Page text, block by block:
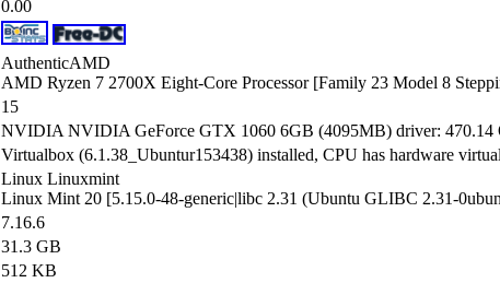
0.00
AuthenticAMD
AMD Ryzen 7 2700X Eight-Core Processor [Family 23 Model 8
15
NVIDIA NVIDIA GeForce GTX 1060 6GB (4095MB) driver: 470.14
Virtualbox (6.1.38_Ubuntur153438) installed, CPU has hardware
Linux Linuxmint
Linux Mint 20 [5.15.0-48-generic|libc 2.31 (Ubuntu GLIBC 2.31-
7.16.6
31.3 GB
512 KB